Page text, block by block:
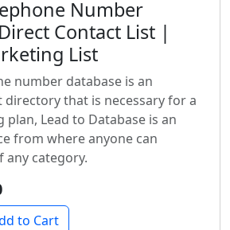
Number
Contact List |
List
number database is an
that is necessary for a
Lead to Database is an
from where anyone can
any category.
to Cart